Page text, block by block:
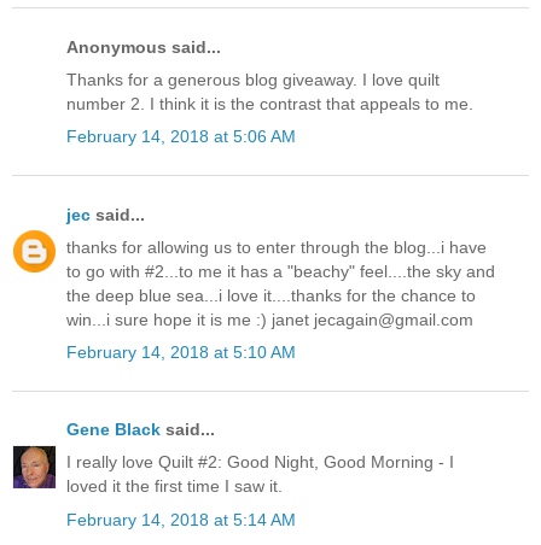
Anonymous said...
Thanks for a generous blog giveaway. I love quilt
number 2. I think it is the contrast that appeals to me.
February 14, 2018 at 5:06 AM
jec said...
thanks for allowing us to enter through the blog...i have
to go with #2...to me it has a "beachy" feel....the sky and
the deep blue sea...i love it....thanks for the chance to
win...i sure hope it is me :) janet jecagain@gmail.com
February 14, 2018 at 5:10 AM
Gene Black said...
I really love Quilt #2: Good Night, Good Morning - I
loved it the first time I saw it.
February 14, 2018 at 5:14 AM